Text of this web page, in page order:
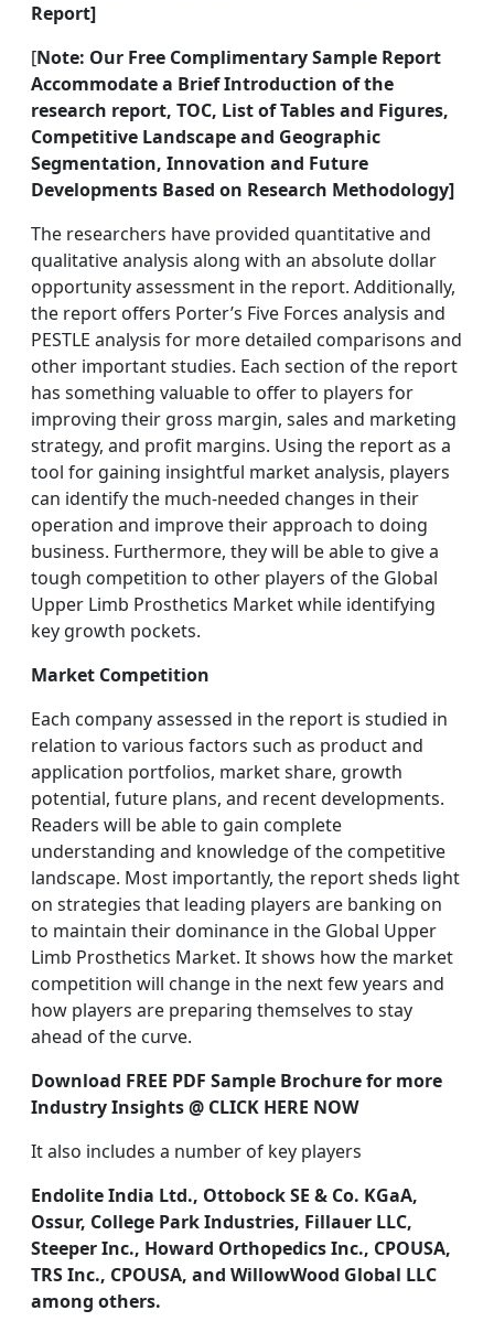
Report]
[Note: Our Free Complimentary Sample Report
Accommodate a Brief Introduction of the
research report, TOC, List of Tables and Figures,
Competitive Landscape and Geographic
Segmentation, Innovation and Future
Developments Based on Research Methodology]
The researchers have provided quantitative and
qualitative analysis along with an absolute dollar
opportunity assessment in the report. Additionally,
the report offers Porter’s Five Forces analysis and
PESTLE analysis for more detailed comparisons and
other important studies. Each section of the report
has something valuable to offer to players for
improving their gross margin, sales and marketing
strategy, and profit margins. Using the report as a
tool for gaining insightful market analysis, players
can identify the much-needed changes in their
operation and improve their approach to doing
business. Furthermore, they will be able to give a
tough competition to other players of the Global
Upper Limb Prosthetics Market while identifying
key growth pockets.
Market Competition
Each company assessed in the report is studied in
relation to various factors such as product and
application portfolios, market share, growth
potential, future plans, and recent developments.
Readers will be able to gain complete
understanding and knowledge of the competitive
landscape. Most importantly, the report sheds light
on strategies that leading players are banking on
to maintain their dominance in the Global Upper
Limb Prosthetics Market. It shows how the market
competition will change in the next few years and
how players are preparing themselves to stay
ahead of the curve.
Download FREE PDF Sample Brochure for more
Industry Insights @ CLICK HERE NOW
It also includes a number of key players
Endolite India Ltd., Ottobock SE & Co. KGaA,
Ossur, College Park Industries, Fillauer LLC,
Steeper Inc., Howard Orthopedics Inc., CPOUSA,
TRS Inc., CPOUSA, and WillowWood Global LLC
among others.